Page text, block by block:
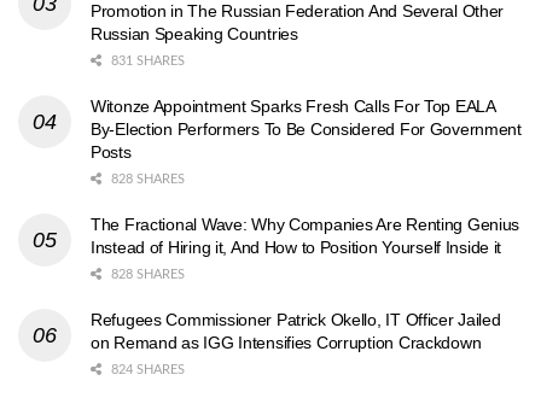
Promotion in The Russian Federation And Several Other
Russian Speaking Countries
831 SHARES
Witonze Appointment Sparks Fresh Calls For Top EALA
By-Election Performers To Be Considered For Government
Posts
828 SHARES
The Fractional Wave: Why Companies Are Renting Genius
Instead of Hiring it, And How to Position Yourself Inside it
828 SHARES
Refugees Commissioner Patrick Okello, IT Officer Jailed
on Remand as IGG Intensifies Corruption Crackdown
824 SHARES